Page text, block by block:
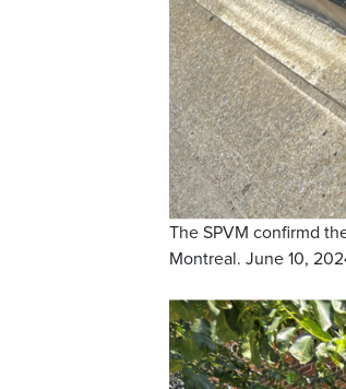
The SPVM confirmd
Montreal. June 10,